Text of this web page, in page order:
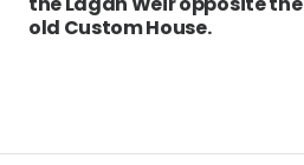
old Custom House.